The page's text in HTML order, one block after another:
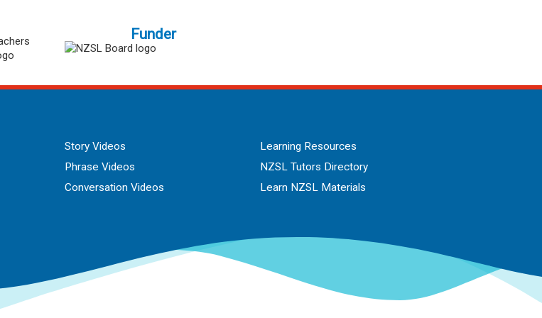
Funder
Story Videos
Phrase Videos
Conversation Videos
Learning Resources
NZSL Tutors Directory
Learn NZSL Materials